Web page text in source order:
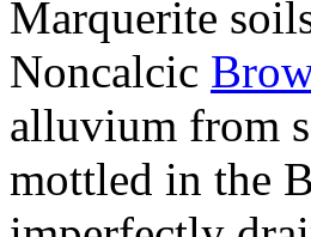
Marquerite
Noncalcic
alluvium from
mottled in the